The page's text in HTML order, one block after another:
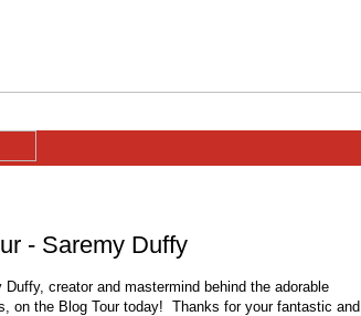
- Saremy Duffy
creator and mastermind behind the adorable
on the Blog Tour today! Thanks for your fantastic and